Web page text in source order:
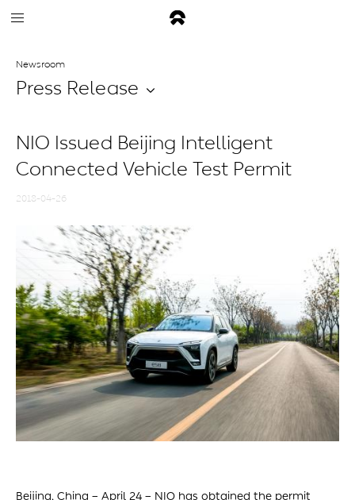
Newsroom
Press Release
2018-04-26
NIO Issued Beijing Intelligent
Connected Vehicle Test Permit
Beijing, China – April 24 – NIO has obtained the permit